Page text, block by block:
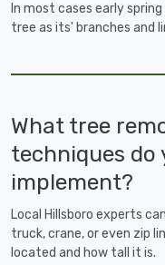
In most cases early
tree as its' branches and
What tree
techniques do
implement?
Local Hillsboro experts
truck, crane, or even zip
located and how tall it is.